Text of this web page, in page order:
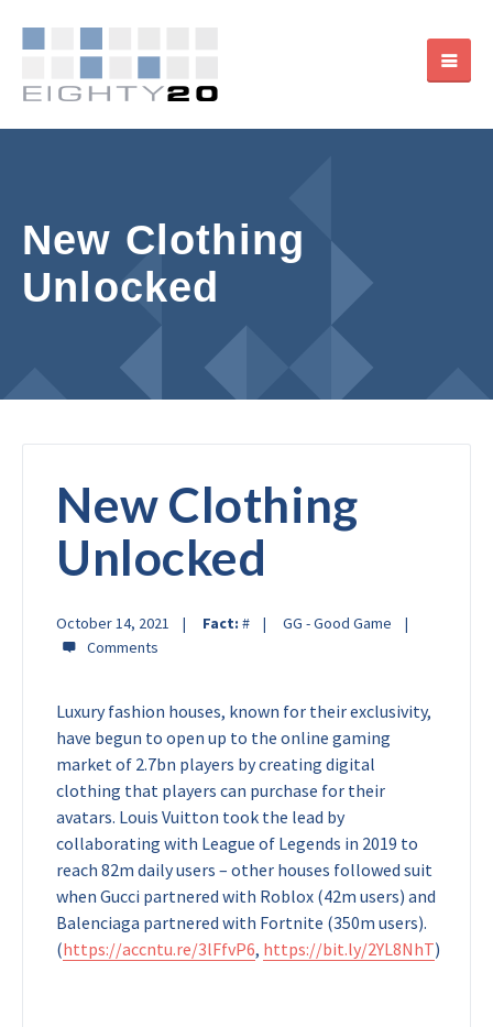
New Clothing
Unlocked
New Clothing
Unlocked
October 14, 2021 Fact: # GG - Good Game
Luxury fashion houses, known for their exclusivity,
have begun to open up to the online gaming
market of 2.7bn players by creating digital
clothing that players can purchase for their
avatars. Louis Vuitton took the lead by
collaborating with League of Legends in 2019 to
reach 82m daily users – other houses followed suit
when Gucci partnered with Roblox (42m users) and
Balenciaga partnered with Fortnite (350m users).
(https://accntu.re/3lFfvP6, https://bit.ly/2YL8NhT)